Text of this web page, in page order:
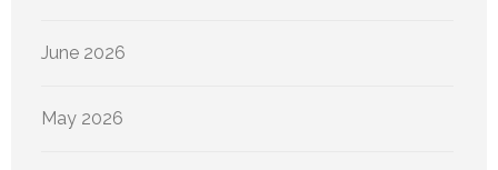
June 2026
May 2026